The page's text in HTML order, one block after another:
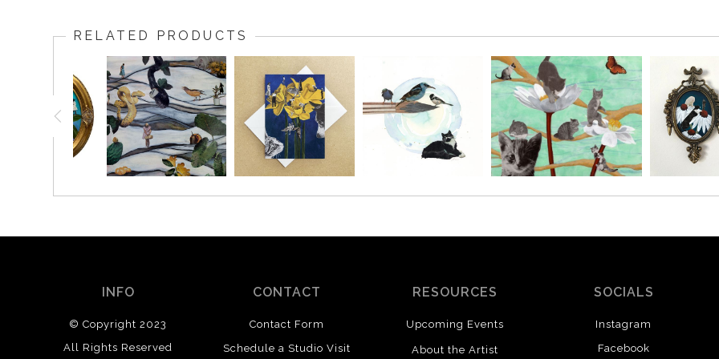
RELATED PRODUCTS
INFO
© Copyright 2023
All Rights Reserved
CONTACT
Contact Form
Schedule a Studio Visit
RESOURCES
Upcoming Events
About the Artist
SOCIALS
Instagram
Facebook